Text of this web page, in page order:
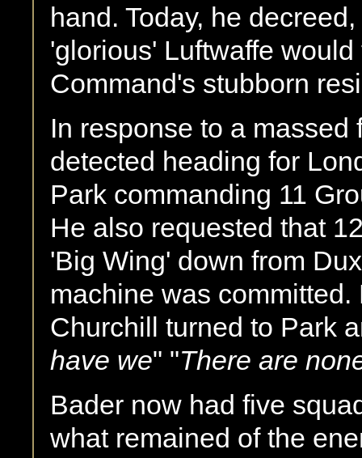
hand. Today, he
'glorious' Luftwaffe
Command's stubborn
In response to a
detected heading for
Park commanding 11
He also requested that
'Big Wing' down from
machine was
Churchill turned to Park
have we" "There are
Bader now had five
what remained of the